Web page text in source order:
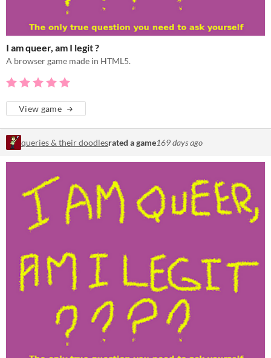
I am queer, am I legit ?
A browser game made in HTML5.
View game
queries & their doodlesrated a game169 days ago